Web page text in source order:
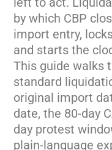
by which CBP
import entry,
and starts the
This guide walks
standard
original import
date, the 80-day
day protest
plain-language